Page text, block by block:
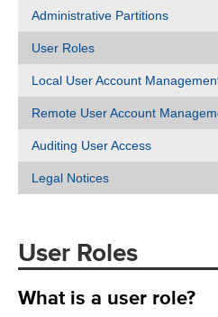
Administrative Partitions
User Roles
Local User Account
Remote User Account
Auditing User Access
Legal Notices
User Roles
What is a user role?